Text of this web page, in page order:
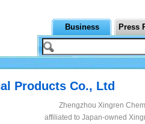
Business Press
Products Co., Ltd
Zhengzhou Xingren
affiliated to Japan-owned